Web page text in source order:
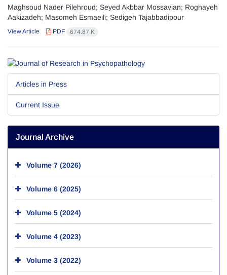
Maghsoud Nader Pilehroud; Seyed Akbbar Mossavian; Roghayeh
Aakizadeh; Masomeh Esmaeili; Sedigeh Tajabbadipour
View Article PDF 674.87 K
Articles in Press
Current Issue
Journal Archive
Volume 7 (2026)
Volume 6 (2025)
Volume 5 (2024)
Volume 4 (2023)
Volume 3 (2022)